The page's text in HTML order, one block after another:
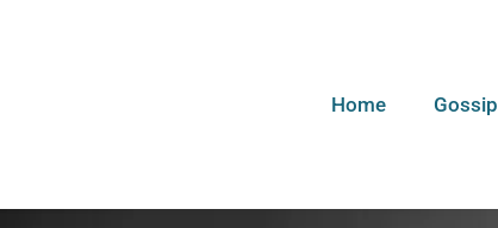
Home Gossip